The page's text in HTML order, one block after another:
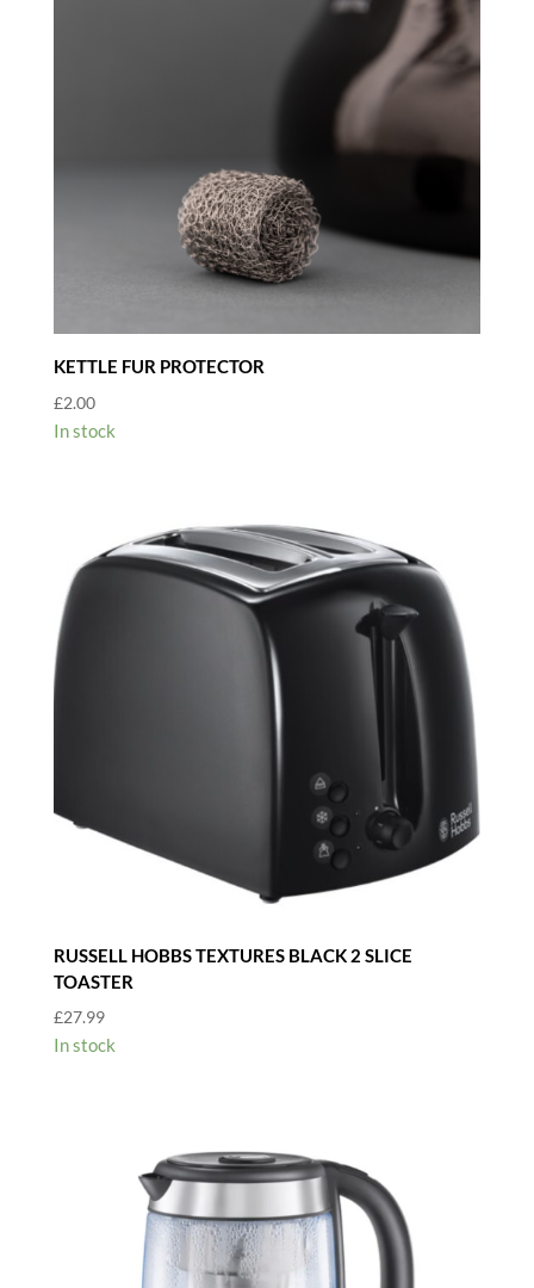
KETTLE FUR PROTECTOR
£2.00
In stock
RUSSELL HOBBS TEXTURES BLACK 2 SLICE
TOASTER
£27.99
In stock